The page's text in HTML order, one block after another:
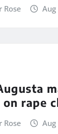
Rose
rape
Rose